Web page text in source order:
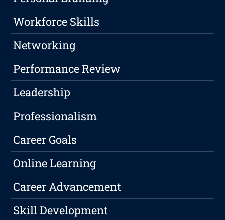
Workforce Skills
Networking
Performance Review
Leadership
Professionalism
Career Goals
Online Learning
Career Advancement
Skill Development